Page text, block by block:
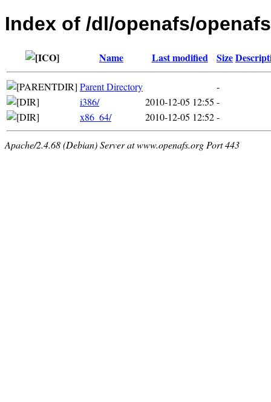
Index of /dl/openafs/
Name Last modified Size
Parent Directory
-
i386/
2010-12-05 12:55 -
x86_64/
2010-12-05 12:52-
Apache/2.4.68 (Debian) Server at www.openafs.org Port 443